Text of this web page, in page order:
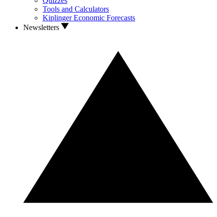
Tools and Calculators
Kiplinger Economic Forecasts
Newsletters